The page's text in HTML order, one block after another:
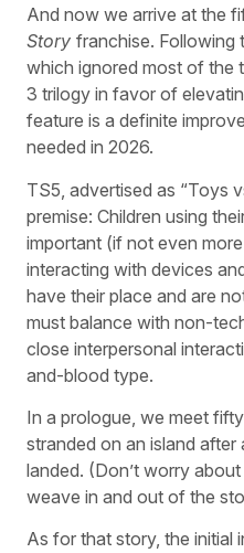
And now we arrive at the
Story franchise. Following
which ignored most of the
3 trilogy in favor of
feature is a definite
needed in 2026.
TS5, advertised as “Toys
premise: Children using
important (if not even
interacting with devices
have their place and are
must balance with non-
close interpersonal
and-blood type.
In a prologue, we meet
stranded on an island
landed. (Don’t worry
weave in and out of the
As for that story, the initial